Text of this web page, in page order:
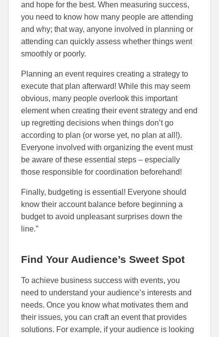
and hope for the best. When measuring success,
you need to know how many people are attending
and why; that way, anyone involved in planning or
attending can quickly assess whether things went
smoothly or poorly.
Planning an event requires creating a strategy to
execute that plan afterward! While this may seem
obvious, many people overlook this important
element when creating their event strategy and end
up regretting decisions when things don’t go
according to plan (or worse yet, no plan at all!).
Everyone involved with organizing the event must
be aware of these essential steps – especially
those responsible for coordination beforehand!
Finally, budgeting is essential! Everyone should
know their account balance before beginning a
budget to avoid unpleasant surprises down the
line.”
Find Your Audience’s Sweet Spot
To achieve business success with events, you
need to understand your audience’s interests and
needs. Once you know what motivates them and
their issues, you can craft an event that provides
solutions. For example, if your audience is looking